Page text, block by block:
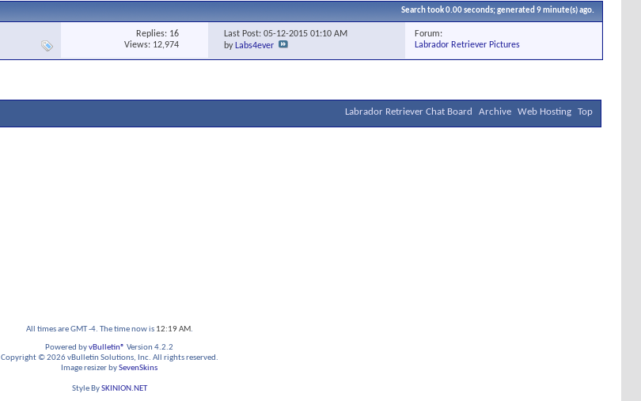
Search took0.00seconds; generated 9 minute(s) ago.
Replies: 16
Views: 12,974
Last Post: 05-12-201501:10 AM
by Labs4ever
Forum:
Labrador Retriever Pictures
Labrador Retriever Chat Board Archive Web Hosting Top
All times are GMT -4. The time now is 12:19 AM.
Powered byvBulletin® Version 4.2.2
Copyright © 2026 vBulletin Solutions, Inc. All rights reserved.
Image resizer bySevenSkins
Style BySKINION.NET